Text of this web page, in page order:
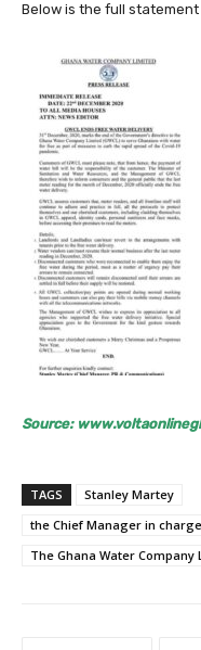
Below is the full statement
Source:
TAGS
Stanley Martey
the Chief Manager in
The Ghana Water Company